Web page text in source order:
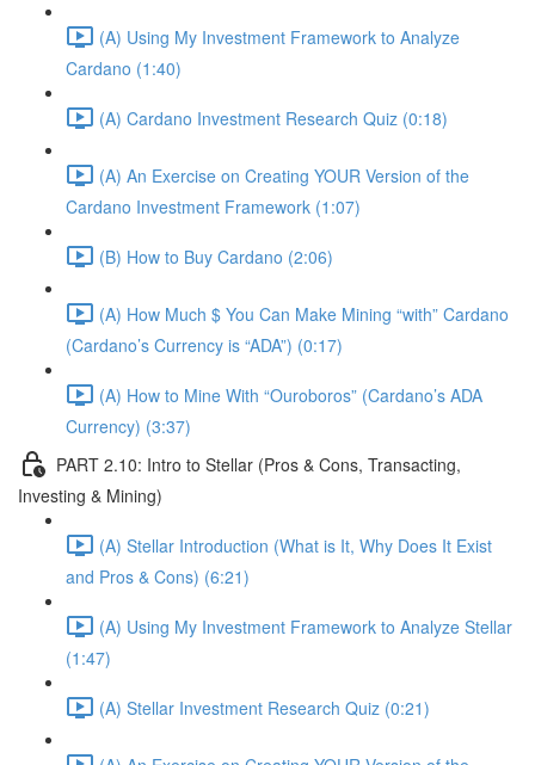
(A) Using My Investment Framework to Analyze
Cardano (1:40)
(A) Cardano Investment Research Quiz (0:18)
(A) An Exercise on Creating YOUR Version of the
Cardano Investment Framework (1:07)
(B) How to Buy Cardano (2:06)
(A) How Much $ You Can Make Mining “with” Cardano
(Cardano’s Currency is “ADA”) (0:17)
(A) How to Mine With “Ouroboros” (Cardano’s ADA
Currency) (3:37)
PART 2.10: Intro to Stellar (Pros & Cons, Transacting,
Investing & Mining)
(A) Stellar Introduction (What is It, Why Does It Exist
and Pros & Cons) (6:21)
(A) Using My Investment Framework to Analyze Stellar
(1:47)
(A) Stellar Investment Research Quiz (0:21)